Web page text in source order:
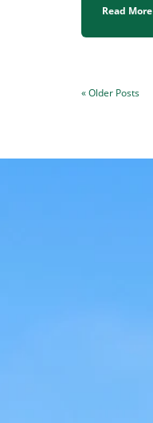
Read More
« Older Posts